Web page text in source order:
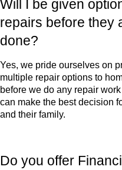
Will I be given
repairs before they
done?
Yes, we pride ourselves on
multiple repair options to
before we do any repair
can make the best decision
and their family.
Do you offer